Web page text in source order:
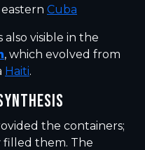
Cuba
visible in the
, which evolved from
Haiti.
the containers;
them. The